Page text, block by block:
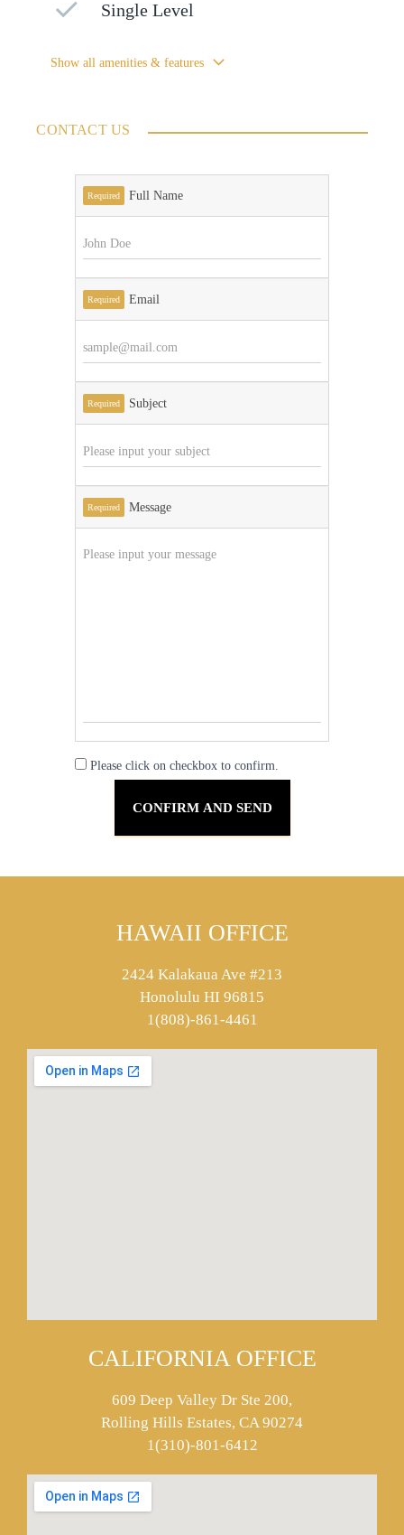
Single Level
Show all amenities & features
CONTACT US
Required Full Name
Required Email
Required Subject
Required Message
Please click on checkbox to confirm.
HAWAII OFFICE
2424 Kalakaua Ave #213
Honolulu HI 96815
1(808)-861-4461
CALIFORNIA OFFICE
609 Deep Valley Dr Ste 200,
Rolling Hills Estates, CA 90274
1(310)-801-6412